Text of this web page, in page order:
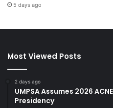
5 days ago
Most Viewed Posts
2 days ago
UMPSA Assumes 2026
Presidency